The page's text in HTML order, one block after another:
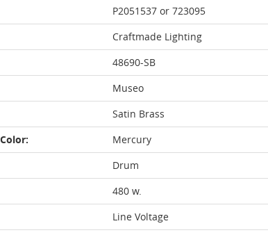
P2051537 or 723095
Craftmade Lighting
48690-SB
Museo
Satin Brass
Mercury
Drum
480 w.
Line Voltage